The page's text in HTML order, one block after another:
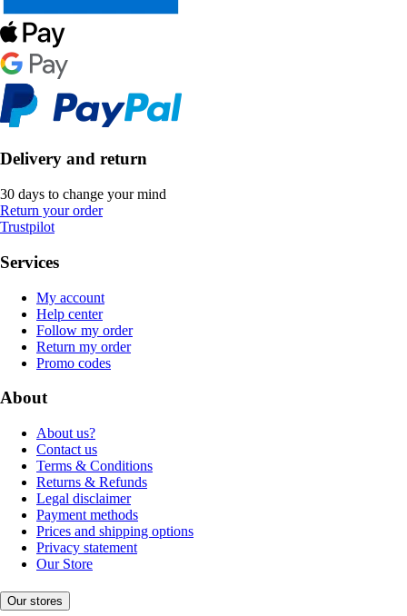
Delivery and return
30 days to change your mind
Return your order
Trustpilot
Services
My account
Help center
Follow my order
Return my order
Promo codes
About
About us?
Contact us
Terms & Conditions
Returns & Refunds
Legal disclaimer
Payment methods
Prices and shipping options
Privacy statement
Our Store
Our stores